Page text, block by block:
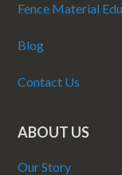
Fence Material
Blog
Contact Us
ABOUT US
Our Story